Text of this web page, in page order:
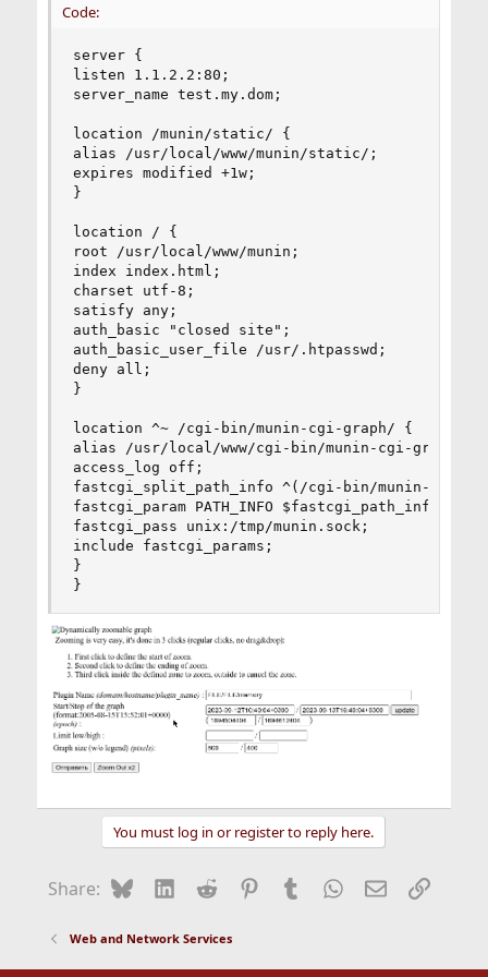
Code:
server {
listen 1.1.2.2:80;
server_name test.my.dom;
location /munin/static/ {
alias /usr/local/www/munin/static/;
expires modified +1w;
}
location / {
root /usr/local/www/munin;
index index.html;
charset utf-8;
satisfy any;
auth_basic "closed site";
auth_basic_user_file /usr/.htpasswd;
deny all;
}
location ^~ /cgi-bin/munin-cgi-graph/ {
alias /usr/local/www/cgi-bin/munin-cgi-graph/;
access_log off;
fastcgi_split_path_info ^(/cgi-bin/munin-cgi-
fastcgi_param PATH_INFO $fastcgi_path_info;
fastcgi_pass unix:/tmp/munin.sock;
include fastcgi_params;
}
}
You must log in or register to reply here.
Share: BlueskyLinkedIn
Reddit Pinterest
Tumblr WhatsApp
EmailLink
Web and Network Services